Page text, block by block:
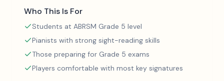
Who This Is For
Students at ABRSM Grade 5 level
Pianists with strong sight-reading skills
Those preparing for Grade 5 exams
Players comfortable with most key signatures